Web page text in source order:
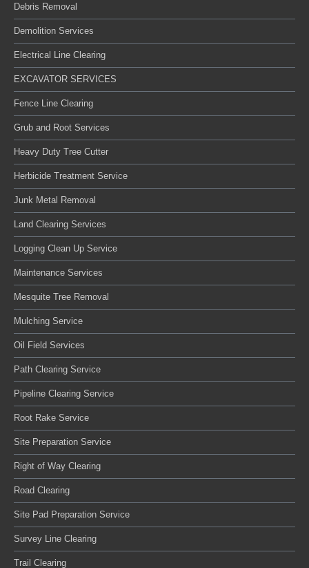
Debris Removal
Demolition Services
Electrical Line Clearing
EXCAVATOR SERVICES
Fence Line Clearing
Grub and Root Services
Heavy Duty Tree Cutter
Herbicide Treatment Service
Junk Metal Removal
Land Clearing Services
Logging Clean Up Service
Maintenance Services
Mesquite Tree Removal
Mulching Service
Oil Field Services
Path Clearing Service
Pipeline Clearing Service
Root Rake Service
Site Preparation Service
Right of Way Clearing
Road Clearing
Site Pad Preparation Service
Survey Line Clearing
Trail Clearing